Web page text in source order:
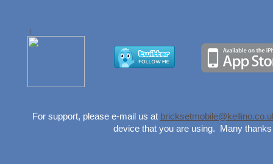
For support, please e-mail us at
device that you are using. Many